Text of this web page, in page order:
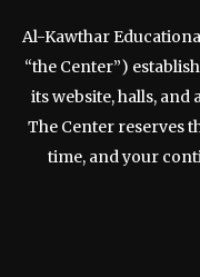
Al-Kawthar
“the Center”)
its website, halls,
The Center reserves
time, and your